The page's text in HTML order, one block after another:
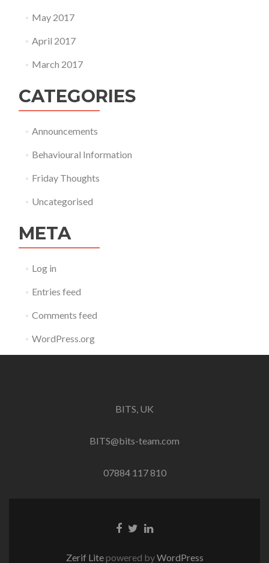
May 2017
April 2017
March 2017
CATEGORIES
Announcements
Behavioural Information
Friday Thoughts
Uncategorised
META
Log in
Entries feed
Comments feed
WordPress.org
BITS, UK
BITS@bits-team.com
07884 117 810
Go Go Go
Zerif Litepowered byWordPress